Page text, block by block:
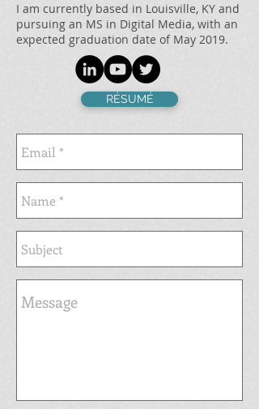
I am currently based in Louisville, KY and
pursuing an MS in Digital Media, with an
expected graduation date of May 2019.
RÉSUMÉ